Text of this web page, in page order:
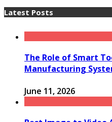
Latest Posts
The Role of Smart
Manufacturing
June 11, 2026